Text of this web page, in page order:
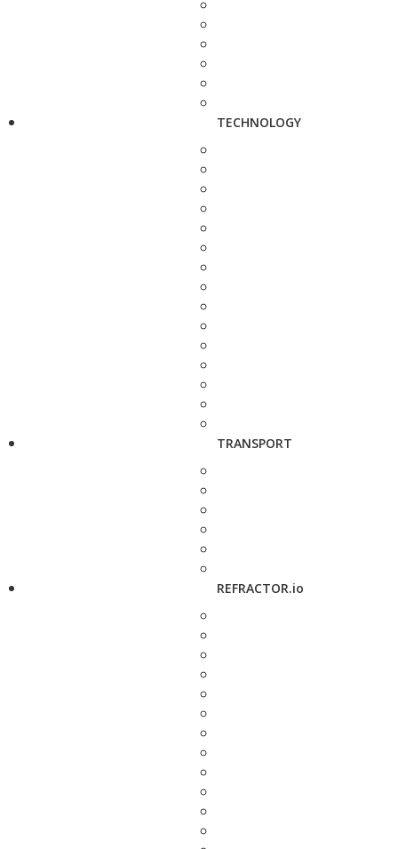
TECHNOLOGY
TRANSPORT
REFRACTOR.io